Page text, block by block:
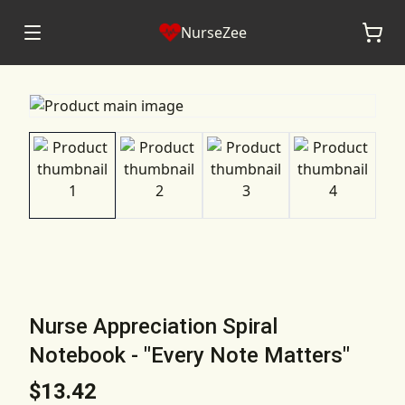
NurseZee
Nurse Appreciation Spiral
Notebook - "Every Note Matters"
$13.42